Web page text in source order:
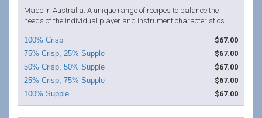
Made in Australia. A unique range of recipes to balance the
needs of the individual player and instrument characteristics
$67.00
$67.00
$67.00
$67.00
$67.00